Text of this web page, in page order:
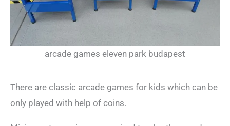
arcade games eleven park budapest
There are classic arcade games for kids which can be
only played with help of coins.